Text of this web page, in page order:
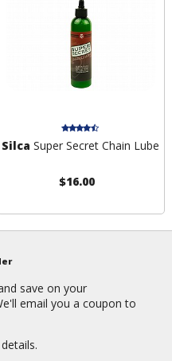
Silca Super Secret Chain Lube
$16.00
save on your
email you a coupon to